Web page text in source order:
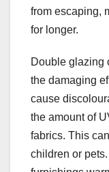
from escaping,
for longer.
Double glazing
the damaging
cause
the amount of
fabrics. This
children or